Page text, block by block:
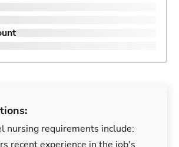
nursing requirements include: